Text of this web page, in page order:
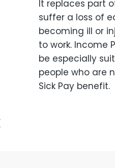
It replaces part
suffer a loss of
becoming ill or
to work. Income
be especially
people who are
Sick Pay benefit.